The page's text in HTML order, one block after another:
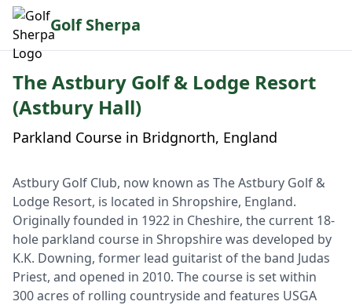
Golf Sherpa
The Astbury Golf & Lodge Resort
(Astbury Hall)
Parkland Course in Bridgnorth, England
Astbury Golf Club, now known as The Astbury Golf &
Lodge Resort, is located in Shropshire, England.
Originally founded in 1922 in Cheshire, the current 18-
hole parkland course in Shropshire was developed by
K.K. Downing, former lead guitarist of the band Judas
Priest, and opened in 2010. The course is set within
300 acres of rolling countryside and features USGA